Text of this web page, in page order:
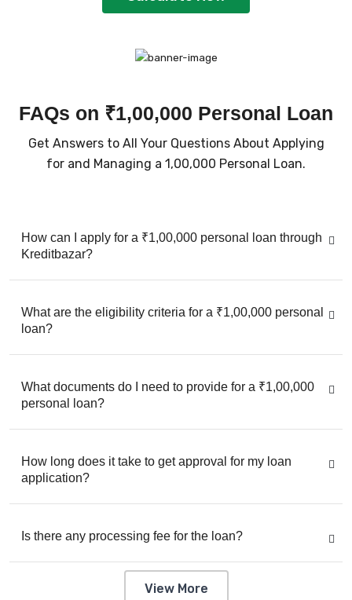
FAQs on ₹1,00,000 Personal Loan
Get Answers to All Your Questions About Applying
for and Managing a ₹1,00,000 Personal Loan.
How can I apply for a ₹1,00,000 personal loan through
Kreditbazar?
What are the eligibility criteria for a ₹1,00,000 personal
loan?
What documents do I need to provide for a ₹1,00,000
personal loan?
How long does it take to get approval for my loan
application?
Is there any processing fee for the loan?
View More